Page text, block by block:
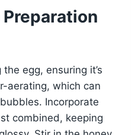
egg, ensuring it’s
aerating, which can
Incorporate
combined, keeping